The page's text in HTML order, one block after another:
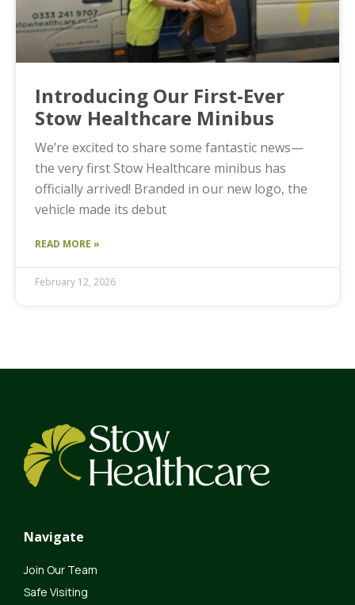
Introducing Our First-Ever
Stow Healthcare Minibus
We’re excited to share some fantastic news—
the very first Stow Healthcare minibus has
officially arrived! Branded in our new logo, the
vehicle made its debut
READ MORE »
February 12, 2026
Navigate
Join Our Team
Safe Visiting